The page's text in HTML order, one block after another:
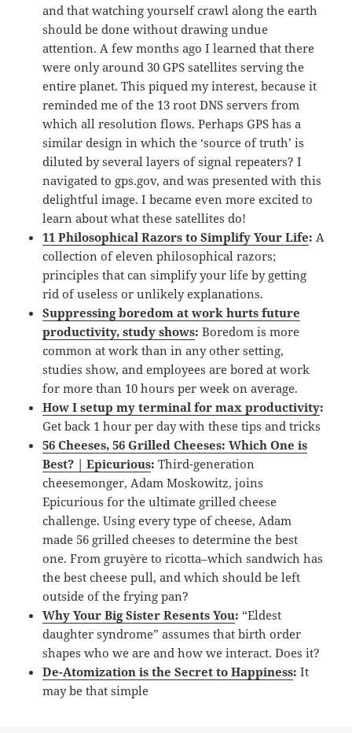
and that watching yourself crawl along the earth
should be done without drawing undue
attention. A few months ago I learned that there
were only around 30 GPS satellites serving the
entire planet. This piqued my interest, because it
reminded me of the 13 root DNS servers from
which all resolution flows. Perhaps GPS has a
similar design in which the ‘source of truth’ is
diluted by several layers of signal repeaters? I
navigated to gps.gov, and was presented with this
delightful image. I became even more excited to
learn about what these satellites do!
11 Philosophical Razors to Simplify Your Life: A
collection of eleven philosophical razors;
principles that can simplify your life by getting
rid of useless or unlikely explanations.
Suppressing boredom at work hurts future
productivity, study shows:Boredom is more
common at work than in any other setting,
studies show, and employees are bored at work
for more than 10 hours per week on average.
How I setup my terminal for max productivity:
Get back 1 hour per day with these tips and tricks
56 Cheeses, 56 Grilled Cheeses: Which One is
Best? | Epicurious:Third-generation
cheesemonger, Adam Moskowitz, joins
Epicurious for the ultimate grilled cheese
challenge. Using every type of cheese, Adam
made 56 grilled cheeses to determine the best
one. From gruyère to ricotta–which sandwich has
the best cheese pull, and which should be left
outside of the frying pan?
Why Your Big Sister Resents You: “Eldest
daughter syndrome” assumes that birth order
shapes who we are and how we interact. Does it?
De-Atomization is the Secret to Happiness:It
may be that simple